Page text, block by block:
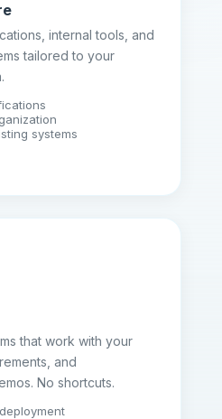
internal tools, and
tailored to your
systems
that work with your
and
No shortcuts.